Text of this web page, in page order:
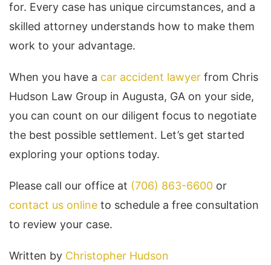
for. Every case has unique circumstances, and a
skilled attorney understands how to make them
work to your advantage.
When you have a car accident lawyer from Chris
Hudson Law Group in Augusta, GA on your side,
you can count on our diligent focus to negotiate
the best possible settlement. Let’s get started
exploring your options today.
Please call our office at (706) 863-6600 or
contact us online to schedule a free consultation
to review your case.
Written by Christopher Hudson